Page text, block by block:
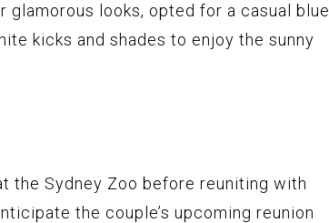
glamorous looks, opted for a casual blue
kicks and shades to enjoy the sunny
the Sydney Zoo before reuniting with
the couple’s upcoming reunion